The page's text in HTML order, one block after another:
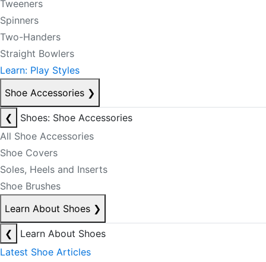
Tweeners
Spinners
Two-Handers
Straight Bowlers
Learn: Play Styles
Shoe Accessories ❯
❮
Shoes: Shoe Accessories
All Shoe Accessories
Shoe Covers
Soles, Heels and Inserts
Shoe Brushes
Learn About Shoes ❯
❮
Learn About Shoes
Latest Shoe Articles